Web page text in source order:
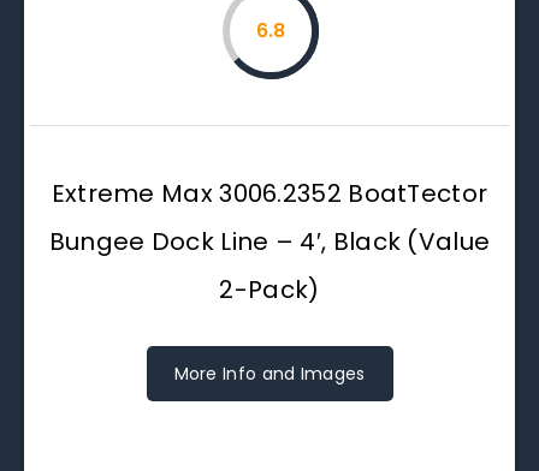
6.8
Extreme Max 3006.2352 BoatTector
Bungee Dock Line – 4′, Black (Value
2-Pack)
More Info and Images